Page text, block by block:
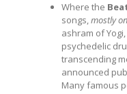
Where the
songs,mostly
ashram of
psychedelic
transcending
announced
Many famous